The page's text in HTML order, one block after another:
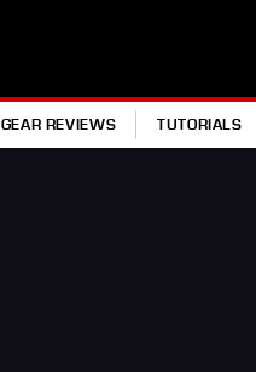
GEAR REVIEWS TUTORIALS